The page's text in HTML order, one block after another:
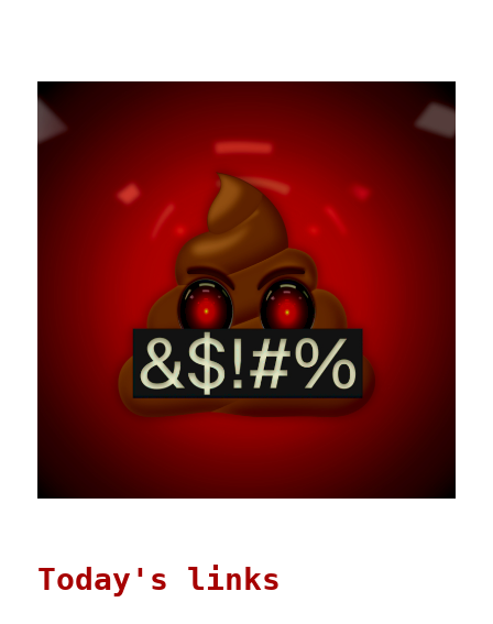
Today's links